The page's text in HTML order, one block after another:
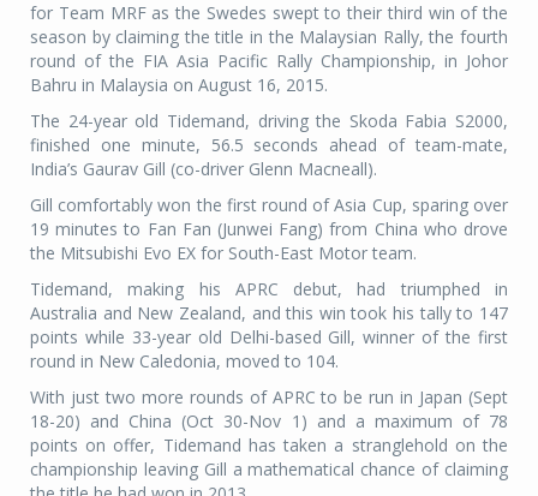
for Team MRF as the Swedes swept to their third win of the
season by claiming the title in the Malaysian Rally, the fourth
round of the FIA Asia Pacific Rally Championship, in Johor
Bahru in Malaysia on August 16, 2015.
The 24-year old Tidemand, driving the Skoda Fabia S2000,
finished one minute, 56.5 seconds ahead of team-mate,
India’s Gaurav Gill (co-driver Glenn Macneall).
Gill comfortably won the first round of Asia Cup, sparing over
19 minutes to Fan Fan (Junwei Fang) from China who drove
the Mitsubishi Evo EX for South-East Motor team.
Tidemand, making his APRC debut, had triumphed in
Australia and New Zealand, and this win took his tally to 147
points while 33-year old Delhi-based Gill, winner of the first
round in New Caledonia, moved to 104.
With just two more rounds of APRC to be run in Japan (Sept
18-20) and China (Oct 30-Nov 1) and a maximum of 78
points on offer, Tidemand has taken a stranglehold on the
championship leaving Gill a mathematical chance of claiming